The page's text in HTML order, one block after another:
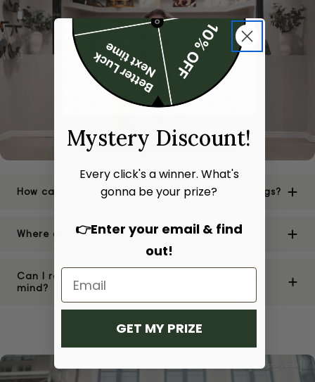
How can I be sure of the authenticity of your bags?
Where are your stores located?
Can I return or exchange a bag if I change my
mind?
Mystery Discount!
Every click's a winner. What's
gonna be your prize?
👉Enter your email & find
out!
GET MY PRIZE